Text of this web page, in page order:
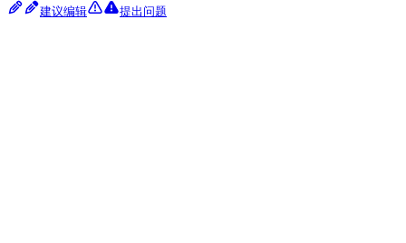
建议编辑 提出问题